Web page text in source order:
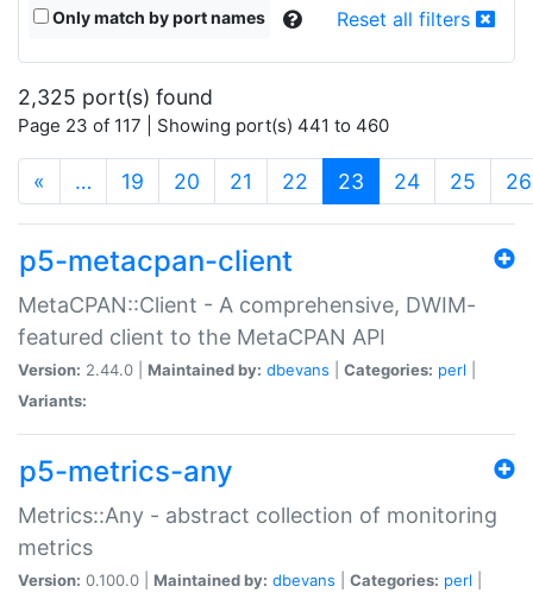
Only match by port names Reset all filters
2,325 port(s) found
Page 23 of 117 | Showing port(s) 441 to 460
« … 19 20 21 22 23 (current)
24 25 26
p5-metacpan-client
MetaCPAN::Client - A comprehensive, DWIM-
featured client to the MetaCPAN API
Version: 2.44.0 | Maintained by: dbevans Categories: perl
Variants:
p5-metrics-any
Metrics::Any - abstract collection of monitoring
metrics
Version: 0.100.0 | Maintained by: dbevans Categories: perl